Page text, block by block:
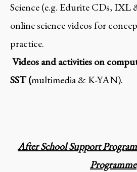
Science (e.g. Edurite CDs,
online science videos for
practice.
Videos and activities on
SST (multimedia & K-YAN).
After School Support
Programme